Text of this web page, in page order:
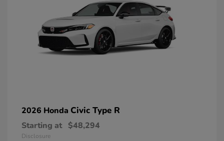
2026 Honda Civic Type R
Starting at $48,294
Disclosure